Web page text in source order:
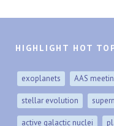
HIGHLIGHT HOT
exoplanets AAS
stellar evolution
active galactic nuclei